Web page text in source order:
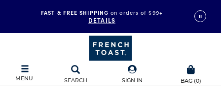
FAST & FREE SHIPPING on orders of $99+
DETAILS
MENU SEARCH SIGN IN BAG (0)